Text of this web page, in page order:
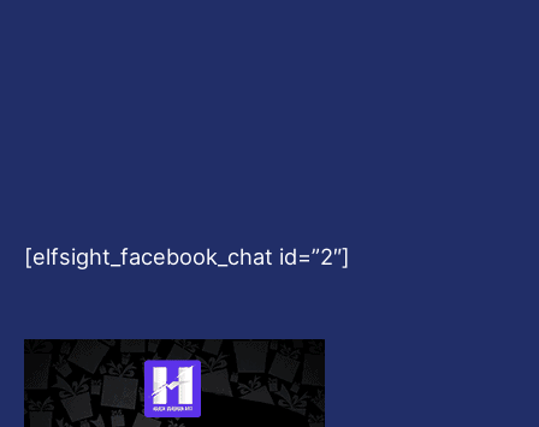
[elfsight_facebook_chat id=”2″]